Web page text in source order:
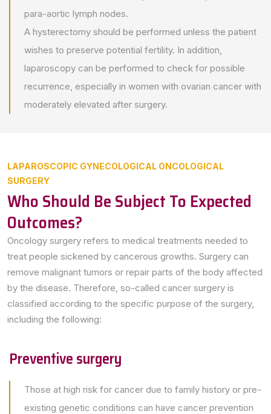
para-aortic lymph nodes.
A hysterectomy should be performed unless the patient
wishes to preserve potential fertility. In addition,
laparoscopy can be performed to check for possible
recurrence, especially in women with ovarian cancer with
moderately elevated after surgery.
LAPAROSCOPIC GYNECOLOGICAL ONCOLOGICAL
SURGERY
Who Should Be Subject To Expected
Outcomes?
Oncology surgery refers to medical treatments needed to
treat people sickened by cancerous growths. Surgery can
remove malignant tumors or repair parts of the body affected
by the disease. Therefore, so-called cancer surgery is
classified according to the specific purpose of the surgery,
including the following:
Preventive surgery
Those at high risk for cancer due to family history or pre-
existing genetic conditions can have cancer prevention